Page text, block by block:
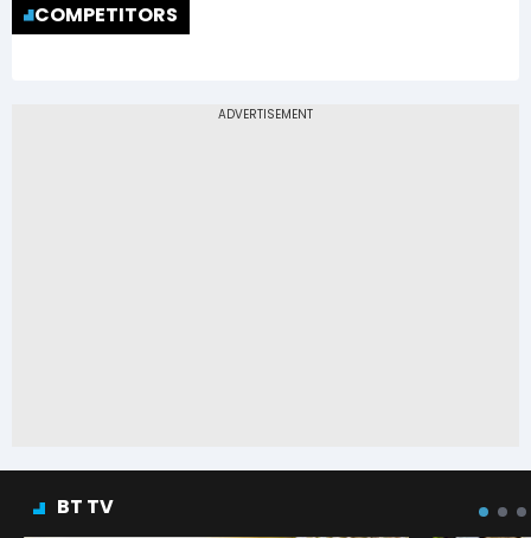
COMPETITORS
BT TV